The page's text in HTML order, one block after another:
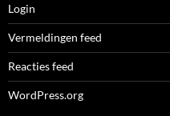
Login
Vermeldingen feed
Reacties feed
WordPress.org